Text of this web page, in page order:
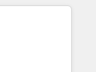
or project-based
designed to fit
ensuring that
to the table.
business's unique